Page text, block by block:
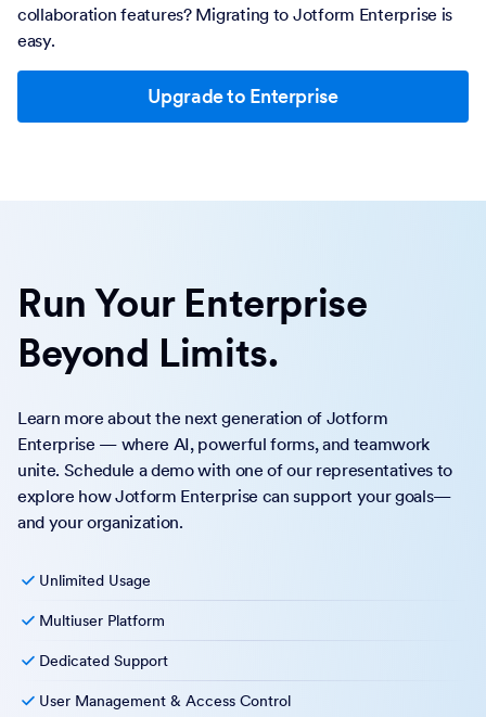
collaboration features? Migrating to Jotform Enterprise is
easy.
Upgrade to Enterprise
Run Your Enterprise
Beyond Limits.
Learn more about the next generation of Jotform
Enterprise — where AI, powerful forms, and teamwork
unite. Schedule a demo with one of our representatives to
explore how Jotform Enterprise can support your goals—
and your organization.
Unlimited Usage
Multiuser Platform
Dedicated Support
User Management & Access Control